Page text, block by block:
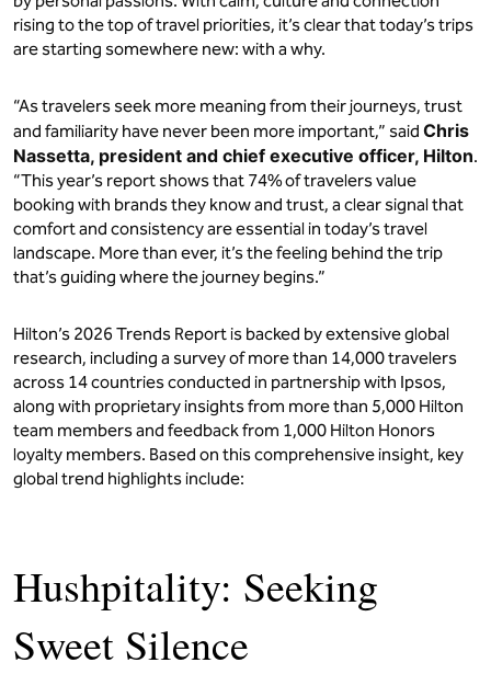
rising to the top of travel priorities, it’s clear that today’s trips
are starting somewhere new: with a why.
“As travelers seek more meaning from their journeys, trust
and familiarity have never been more important,” said Chris
Nassetta, president and chief executive officer, Hilton.
“This year’s report shows that 74% of travelers value
booking with brands they know and trust, a clear signal that
comfort and consistency are essential in today’s travel
landscape. More than ever, it’s the feeling behind the trip
that’s guiding where the journey begins.”
Hilton’s 2026 Trends Report is backed by extensive global
research, including a survey of more than 14,000 travelers
across 14 countries conducted in partnership with Ipsos,
along with proprietary insights from more than 5,000 Hilton
team members and feedback from 1,000 Hilton Honors
loyalty members. Based on this comprehensive insight, key
global trend highlights include:
Hushpitality: Seeking
Sweet Silence